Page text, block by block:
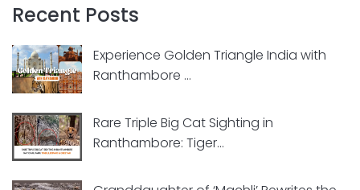
Recent Posts
Experience Golden Triangle India with
Ranthambore ...
Rare Triple Big Cat Sighting in
Ranthambore: Tiger...